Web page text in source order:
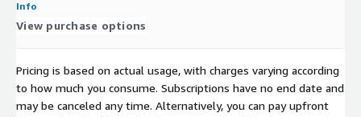
With over 10 years of experience working with AWS and other
software bundled together into solutions ready to be launched
on-demand in the cloud.
Red Hat and CentOS are trademarks or registered trademarks
Info
View purchase options
Pricing is based on actual usage, with charges varying according
to how much you consume. Subscriptions have no end date and
may be canceled any time. Alternatively, you can pay upfront